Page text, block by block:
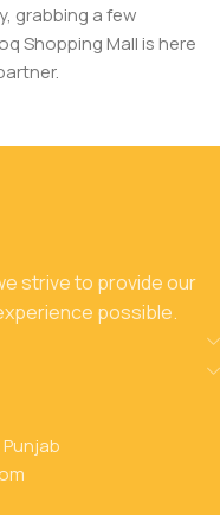
grabbing a few
Shopping Mall is here
strive to provide our
possible.